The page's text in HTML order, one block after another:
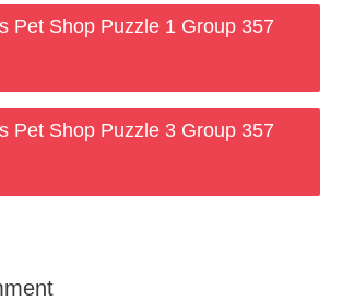
Pet Shop Puzzle 1 Group 357
Pet Shop Puzzle 3 Group 357